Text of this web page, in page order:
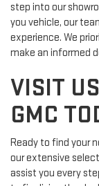
step into our
you vehicle, our
experience. We
make an informed
VISIT
GMC
Ready to find your
our extensive
assist you every